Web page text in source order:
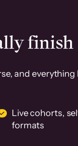
finish
and everything
Live cohorts,
formats